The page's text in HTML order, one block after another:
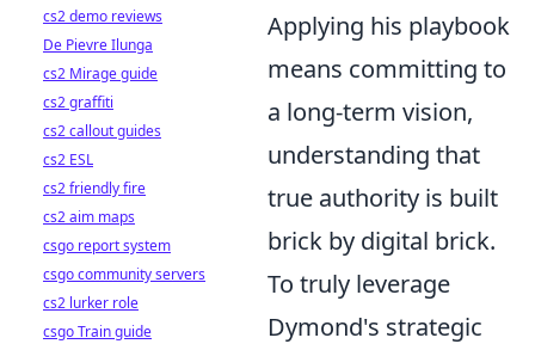
Applying his playbook
means committing to
a long-term vision,
understanding that
true authority is built
brick by digital brick.
To truly leverage
Dymond's strategic
cs2 demo reviews
De Pievre Ilunga
cs2 Mirage guide
cs2 graffiti
cs2 callout guides
cs2 ESL
cs2 friendly fire
cs2 aim maps
csgo report system
csgo community servers
cs2 lurker role
csgo Train guide